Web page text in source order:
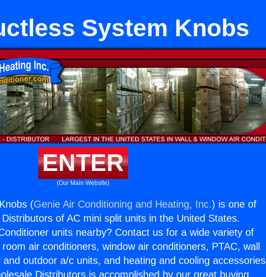
System Knobs
ENTER
(Our Main Website)
(Genie Air Conditioning and Heating, Inc.) is one of
of AC mini split units in the United States.
units nearby? Contact us for a wide variety of
air conditioners, window air conditioners, PTAC, wall
outdoor a/c units, and heating and cooling accessories
Distributors is accomplished by our great buying